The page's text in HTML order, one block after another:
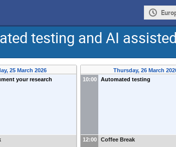
testing and AI
25 March 2026
your research
Thursday, 26 March
10:00
Automated testing
12:00 Coffee Break